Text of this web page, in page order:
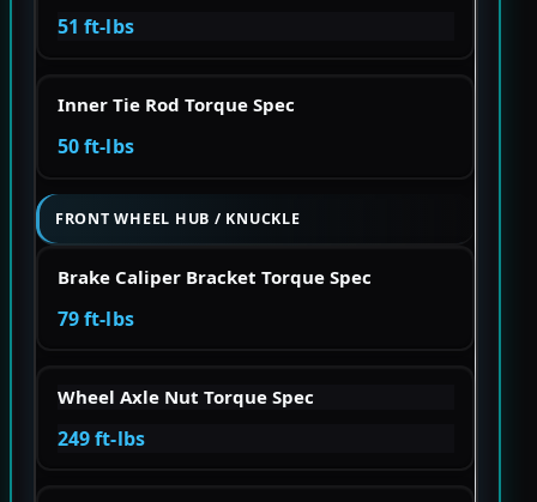
51 ft-lbs
Inner Tie Rod Torque Spec
50 ft-lbs
FRONT WHEEL HUB / KNUCKLE
Brake Caliper Bracket Torque Spec
79 ft-lbs
Wheel Axle Nut Torque Spec
249 ft-lbs